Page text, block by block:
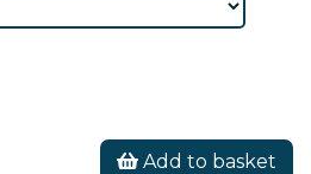
Add to basket